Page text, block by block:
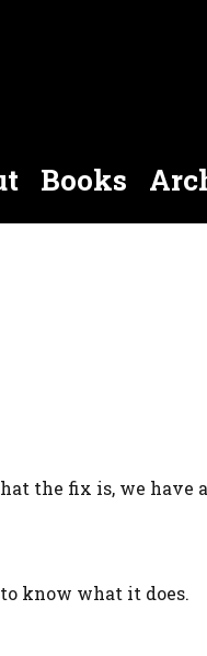
Books
the fix is, we have
know what it does.